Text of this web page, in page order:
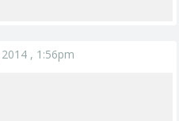
, 1:56pm